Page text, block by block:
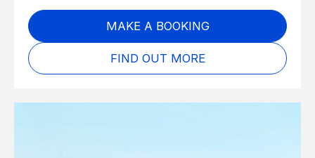
MAKE A BOOKING
FIND OUT MORE